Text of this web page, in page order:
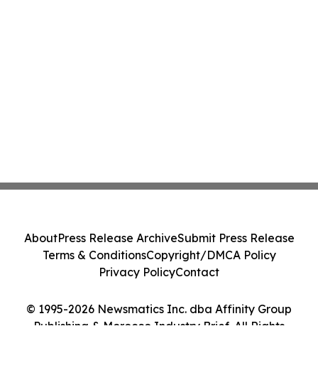
© 1995-2026 Newsmatics Inc. dba Affinity Group
Publishing & Morocco Industry Brief. All Rights
AboutPress Release ArchiveSubmit Press Release
Terms & ConditionsCopyright/DMCA Policy
Privacy PolicyContact